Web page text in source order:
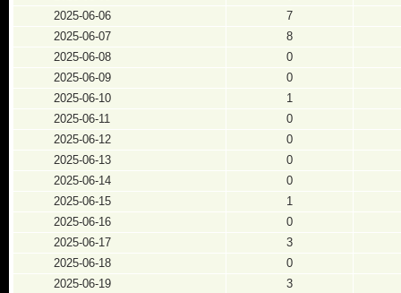
2025-06-06
7
2025-06-07
8
2025-06-08
0
2025-06-09
0
2025-06-10
1
2025-06-11
0
2025-06-12
0
2025-06-13
0
2025-06-14
0
2025-06-15
1
2025-06-16
0
2025-06-17
3
2025-06-18
0
2025-06-19
3